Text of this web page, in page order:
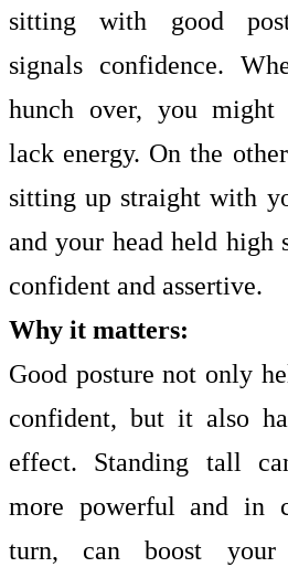
sitting with good
signals confidence.
hunch over, you might
lack energy. On the
sitting up straight with
and your head held high
confident and assertive.
Why it matters:
Good posture not only
confident, but it also
effect. Standing tall
more powerful and in
turn, can boost your